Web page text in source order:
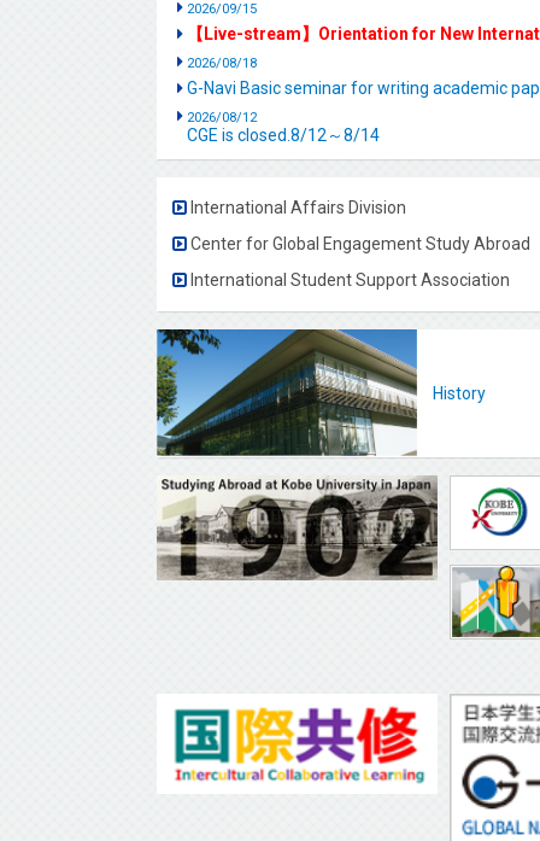
2026/09/15
【Live-stream】Orientation for New
2026/08/18
G-Navi Basic seminar for writing academic
2026/08/12
CGE is closed.8/12～8/14
International Affairs Division
Center for Global Engagement Study Abroad
International Student Support Association
History